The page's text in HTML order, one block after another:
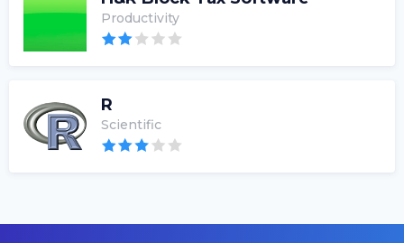
Productivity
R
Scientific